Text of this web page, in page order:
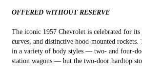
OFFERED WITHOUT RESERVE
The iconic 1957 Chevrolet is celebrated for
curves, and distinctive hood-mounted rockets.
in a variety of body styles — two- and four-
station wagons — but the two-door hardtop